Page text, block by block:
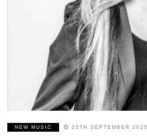
NEW MUSIC 25TH SEPTEMBER 2025